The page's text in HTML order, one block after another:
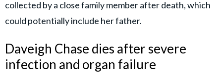
collected by a close family member after death, which
could potentially include her father.
Daveigh Chase dies after severe
infection and organ failure